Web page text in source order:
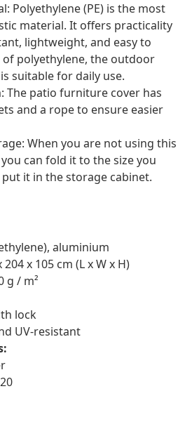
Polyethylene (PE) is the most
material. It offers practicality
lightweight, and easy to
of polyethylene, the outdoor
suitable for daily use.
The patio furniture cover has
and a rope to ensure easier
When you are not using this
can fold it to the size you
it in the storage cabinet.
aluminium
x 105 cm (L x W x H)
g / m²
lock
UV-resistant